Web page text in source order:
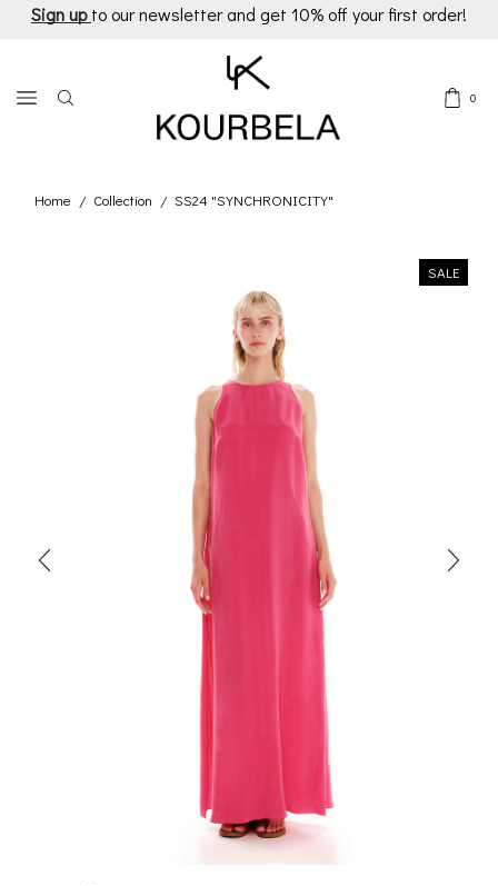
Sign up to our newsletter and get 10% off your first order!
0
Home / Collection / SS24 "SYNCHRONICITY"
SALE